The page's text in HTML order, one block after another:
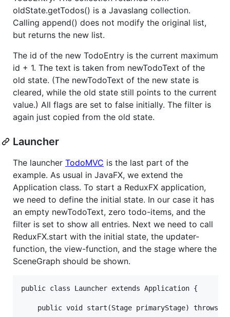
oldState.getTodos() is a Javaslang collection.
Calling append() does not modify the original list,
but returns the new list.
The id of the new TodoEntry is the current maximum
id + 1. The text is taken from newTodoText of the
old state. (The newTodoText of the new state is
cleared, while the old state still points to the current
value.) All flags are set to false initially. The filter is
again just copied from the old state.
Launcher
The launcher TodoMVC is the last part of the
example. As usual in JavaFX, we extend the
Application class. To start a ReduxFX application,
we need to define the initial state. In our case it has
an empty newTodoText, zero todo-items, and the
filter is set to show all entries. Next we need to call
ReduxFX.start with the initial state, the updater-
function, the view-function, and the stage where the
SceneGraph should be shown.
public class Launcher extends Application {
public void start(Stage primaryStage) throws